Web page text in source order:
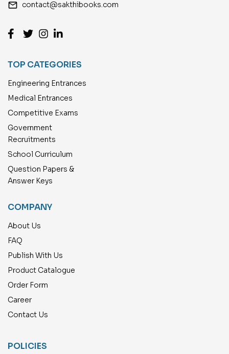
email contact@sakthibooks.com
TOP CATEGORIES
Engineering Entrances
Medical Entrances
Competitive Exams
Government
Recruitments
School Curriculum
Question Papers &
Answer Keys
COMPANY
About Us
FAQ
Publish With Us
Product Catalogue
Order Form
Career
Contact Us
POLICIES